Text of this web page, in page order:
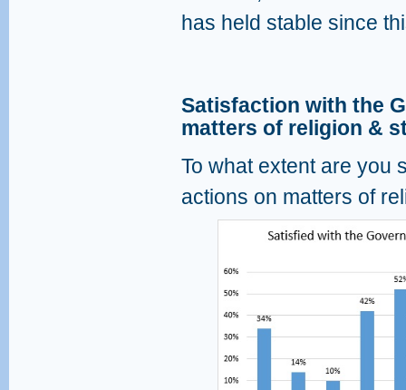
has held stable since
Satisfaction with the
matters of religion &
To what extent are you
actions on matters of